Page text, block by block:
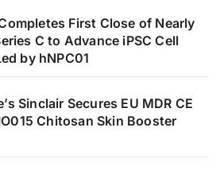
First Close of Nearly
C to Advance iPSC Cell
by hNPC01
Sinclair Secures EU MDR CE
Chitosan Skin Booster